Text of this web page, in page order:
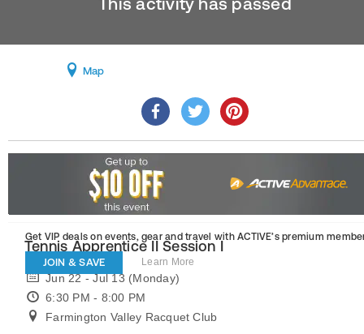
Map
Get VIP deals on events, gear and travel with ACTIVE’s premium
JOIN & SAVE Learn More
Tennis Apprentice II Session I
Jun 22 - Jul 13 (Monday)
6:30 PM - 8:00 PM
Farmington Valley Racquet Club